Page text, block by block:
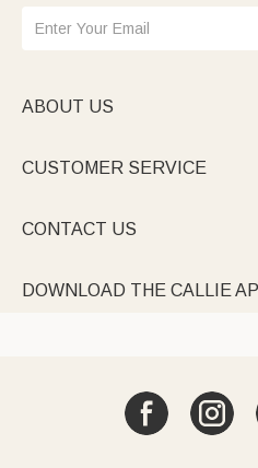
ABOUT US
CUSTOMER SERVICE
CONTACT US
DOWNLOAD THE CALLIE